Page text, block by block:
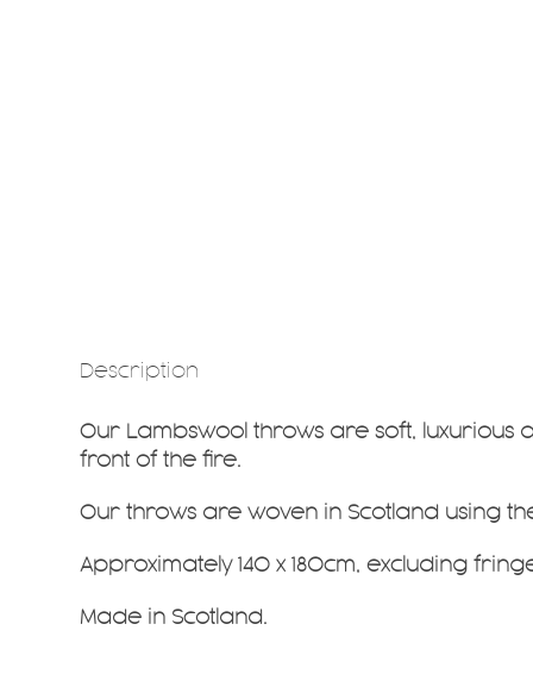
Description
Our Lambswool throws are soft,
front of the fire.
Our throws are woven in Scotland using
Approximately 140 x 180cm, excluding
Made in Scotland.